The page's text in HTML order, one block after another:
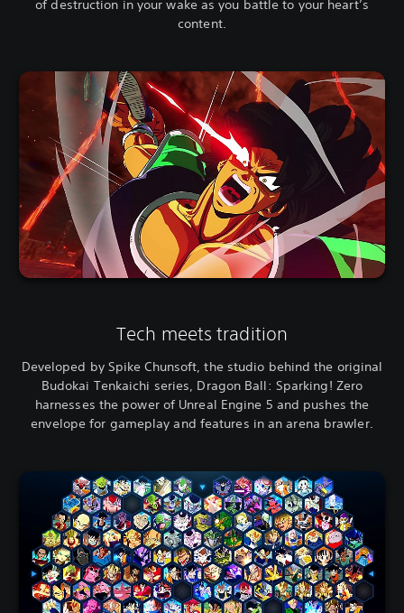
of destruction in your wake as you battle to your heart’s
content.
Tech meets tradition
Developed by Spike Chunsoft, the studio behind the original
Budokai Tenkaichi series, Dragon Ball: Sparking! Zero
harnesses the power of Unreal Engine 5 and pushes the
envelope for gameplay and features in an arena brawler.